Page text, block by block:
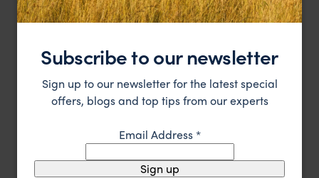
Subscribe to our newsletter
Sign up to our newsletter for the latest special
offers, blogs and top tips from our experts
Email Address*
Sign up